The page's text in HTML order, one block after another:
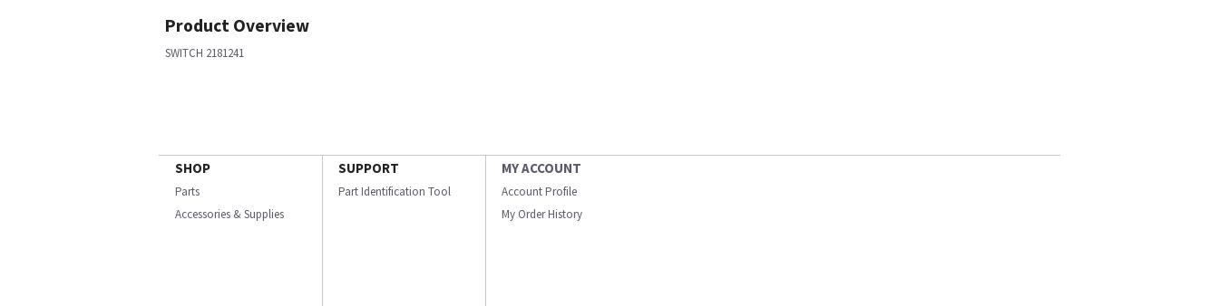
Product Overview
SWITCH 2181241
SHOP
Parts
Accessories & Supplies
SUPPORT
Part Identification Tool
MY ACCOUNT
Account Profile
My Order History